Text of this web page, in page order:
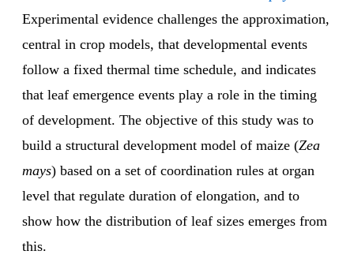
Experimental evidence challenges the approximation,
central in crop models, that developmental events
follow a fixed thermal time schedule, and indicates
that leaf emergence events play a role in the timing
of development. The objective of this study was to
build a structural development model of maize (Zea
mays) based on a set of coordination rules at organ
level that regulate duration of elongation, and to
show how the distribution of leaf sizes emerges from
this.